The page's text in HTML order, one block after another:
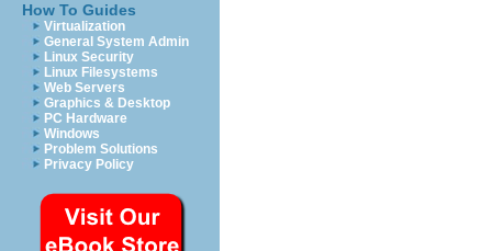
How To Guides
Virtualization
General System Admin
Linux Security
Linux Filesystems
Web Servers
Graphics & Desktop
PC Hardware
Windows
Problem Solutions
Privacy Policy